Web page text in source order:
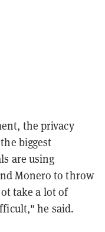
the privacy
biggest
are using
Monero tothrow
take a lot of
he said.